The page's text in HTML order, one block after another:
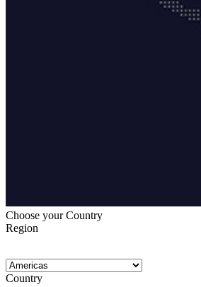
Choose your Country
Region
Country